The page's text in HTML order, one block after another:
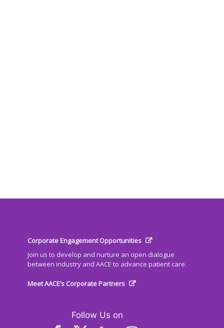
Corporate Engagement Opportunities
Join us to develop and nurture an open dialogue
between industry and AACE to advance patient care.
Meet AACE’s Corporate Partners
Follow Us on